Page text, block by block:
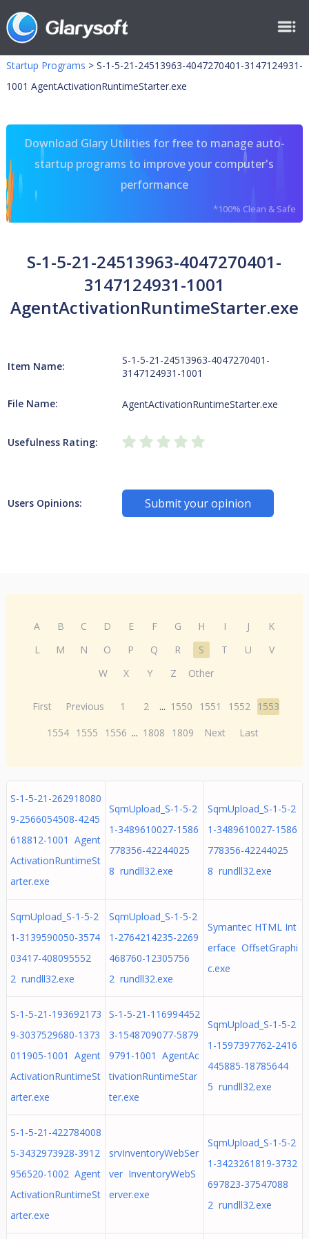
Startup Programs > S-1-5-21-24513963-4047270401-3147124931-
1001 AgentActivationRuntimeStarter.exe
Download Glary Utilities for free to manage auto-
startup programs to improve your computer's
performance
*100% Clean & Safe
S-1-5-21-24513963-4047270401-
3147124931-1001
AgentActivationRuntimeStarter.exe
Item Name:
S-1-5-21-24513963-4047270401-
3147124931-1001
File Name: AgentActivationRuntimeStarter.exe
Usefulness Rating:
Users Opinions: Submit your opinion
A B C D E F G H I J
K
L
M N O P Q R S T U
V
W
X Y Z Other
First Previous 1 2 ... 1550 1551 1552 1553
1554 1555 1556 ... 1808 1809 Next Last
S-1-5-21-262918080
9-2566054508-4245
618812-1001 Agent
ActivationRuntimeSt
arter.exe
SqmUpload_S-1-5-2
1-3489610027-1586
778356-42244025
8 rundll32.exe
SqmUpload_S-1-5-2
1-3489610027-1586
778356-42244025
8 rundll32.exe
SqmUpload_S-1-5-2
1-3139590050-3574
03417-408095552
2 rundll32.exe
SqmUpload_S-1-5-2
1-2764214235-2269
468760-12305756
2 rundll32.exe
Symantec HTML Int
erface OffsetGraphi
c.exe
S-1-5-21-193692173
9-3037529680-1373
011905-1001 Agent
ActivationRuntimeSt
arter.exe
S-1-5-21-116994452
3-1548709077-5879
9791-1001 AgentAc
tivationRuntimeStar
ter.exe
SqmUpload_S-1-5-2
1-1597397762-2416
445885-18785644
5 rundll32.exe
S-1-5-21-422784008
5-3432973928-3912
956520-1002 Agent
ActivationRuntimeSt
arter.exe
srvInventoryWebSer
ver InventoryWebS
erver.exe
SqmUpload_S-1-5-2
1-3423261819-3732
697823-37547088
2 rundll32.exe